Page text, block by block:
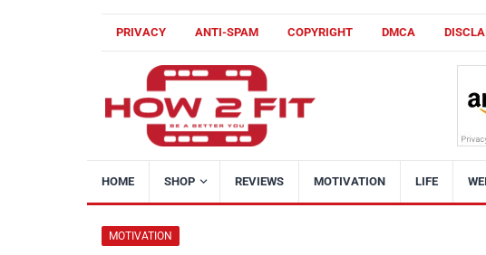
PRIVACY ANTI-SPAM COPYRIGHT DMCA
HOME SHOP REVIEWS MOTIVATION LIFE
MOTIVATION